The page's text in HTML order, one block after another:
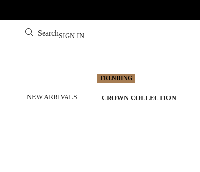
SearchSIGN IN
NEW ARRIVALS CROWN COLLECTION